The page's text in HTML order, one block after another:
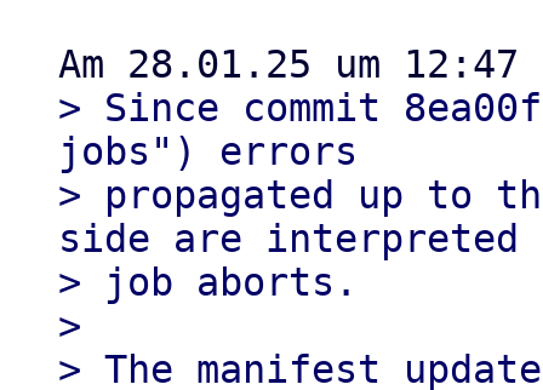
> Since commit
jobs") errors
> propagated up to
side are interpreted
> job aborts.
>
> The manifest